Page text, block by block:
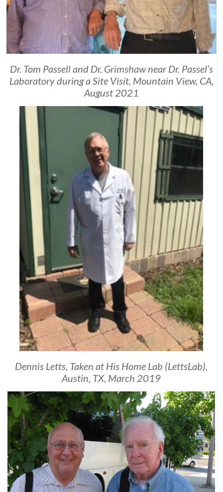
Dr. Tom Passell and Dr. Grimshaw near Dr. Passel’s
Laboratory during a Site Visit, Mountain View, CA,
August 2021
Dennis Letts, Taken at His Home Lab (LettsLab),
Austin, TX, March 2019